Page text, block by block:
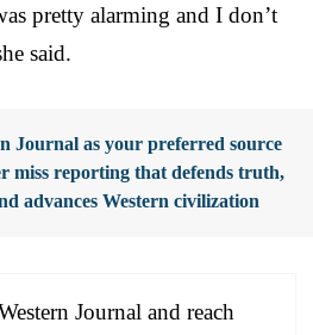
pretty alarming and I don’t
said.
Journal as your preferred source
miss reporting that defends truth,
advances Western civilization
Journal and reach